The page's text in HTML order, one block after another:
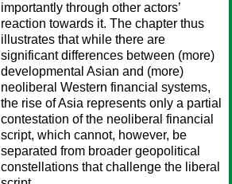
importantly through other actors’
reaction towards it. The chapter thus
illustrates that while there are
significant differences between (more)
developmental Asian and (more)
neoliberal Western financial systems,
the rise of Asia represents only a partial
contestation of the neoliberal financial
script, which cannot, however, be
separated from broader geopolitical
constellations that challenge the liberal